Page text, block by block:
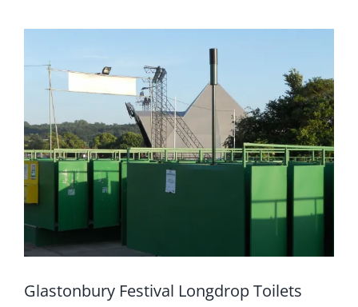
Glastonbury Festival Longdrop Toilets